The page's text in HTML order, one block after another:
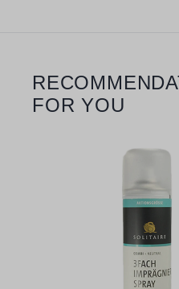
Skip product gallery
FOR YOU